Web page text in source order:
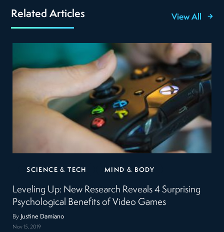
Related Articles View All
SCIENCE & TECH MIND & BODY
Leveling Up: New Research Reveals 4 Surprising
Psychological Benefits of Video Games
By Justine Damiano
Nov 15, 2019